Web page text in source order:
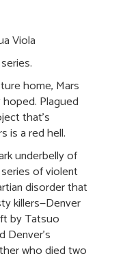
Viola
home, Mars
Plagued
that's
is a red hell.
underbelly of
of violent
disorder that
killers—Denver
by Tatsuo
Denver's
who died two